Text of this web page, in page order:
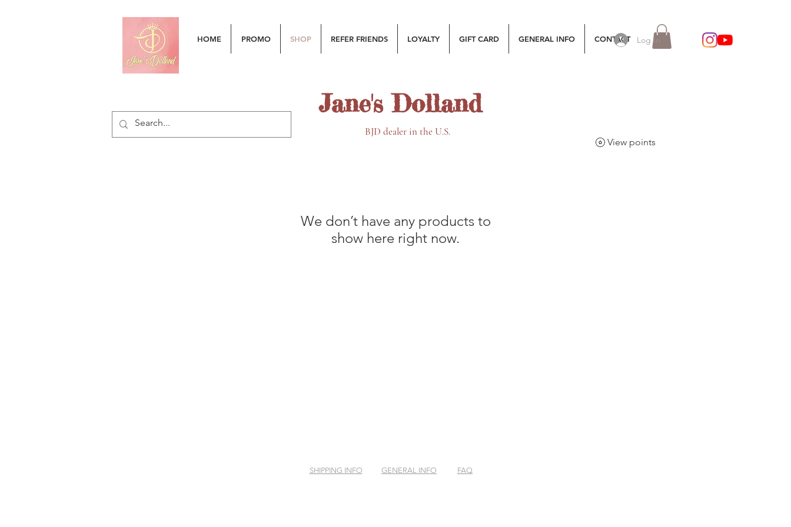
Log In
HOME PROMO SHOP REFER FRIENDS LOYALTY GIFT CARD GENERAL INFO CONTACT
Jane's Dolland
BJD dealer in the U.S.
View points
We don’t have any products to
show here right now.
SHIPPING INFO GENERAL INFO FAQ